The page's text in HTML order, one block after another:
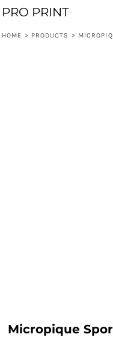
PRO PRINT
HOME > PRODUCTS >
Micropique